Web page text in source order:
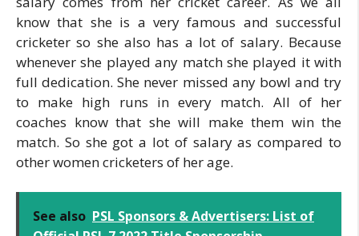
know that she is a very famous and successful
cricketer so she also has a lot of salary. Because
whenever she played any match she played it with
full dedication. She never missed any bowl and try
to make high runs in every match. All of her
coaches know that she will make them win the
match. So she got a lot of salary as compared to
other women cricketers of her age.
See also PSL Sponsors & Advertisers: List of